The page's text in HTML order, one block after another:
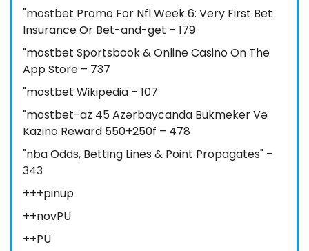
"mostbet Promo For Nfl Week 6: Very First Bet
Insurance Or Bet-and-get – 179
"‎mostbet Sportsbook & Online Casino On The
App Store – 737
"mostbet Wikipedia – 107
"mostbet-az 45 Azərbaycanda Bukmeker Və
Kazino Reward 550+250f – 478
"nba Odds, Betting Lines & Point Propagates" –
343
+++pinup
++novPU
++PU